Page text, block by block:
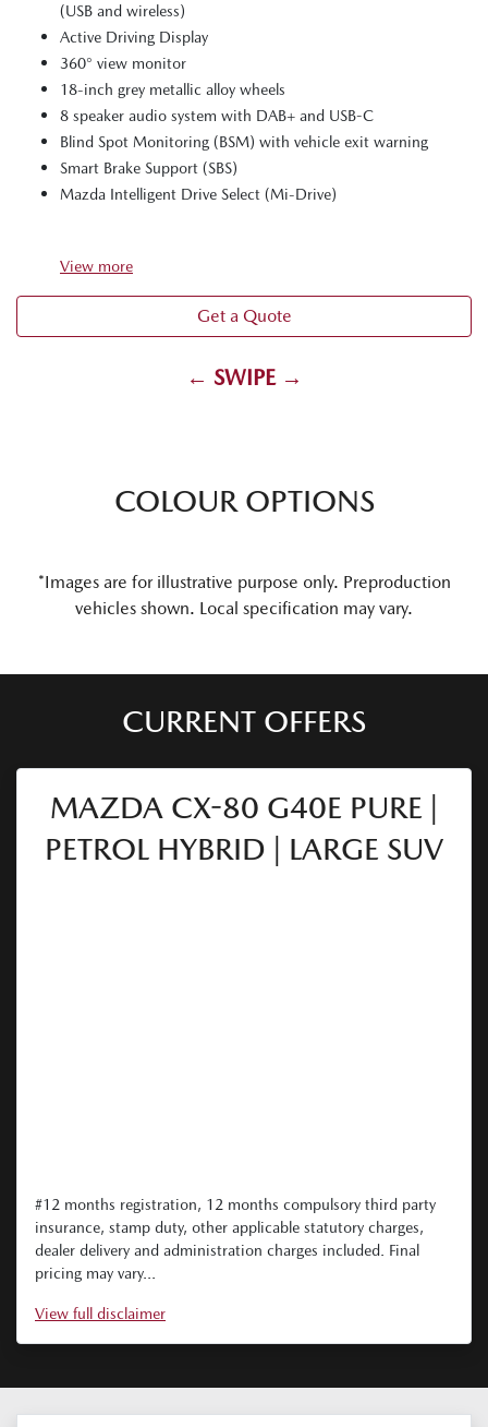
(USB and wireless)
Active Driving Display
360° view monitor
18-inch grey metallic alloy wheels
8 speaker audio system with DAB+ and USB-C
Blind Spot Monitoring (BSM) with vehicle exit warning
Smart Brake Support (SBS)
Mazda Intelligent Drive Select (Mi-Drive)
View more
Get a Quote
← SWIPE →
COLOUR OPTIONS
*Images are for illustrative purpose only. Preproduction
vehicles shown. Local specification may vary.
CURRENT OFFERS
MAZDA CX-80 G40E PURE |
PETROL HYBRID | LARGE SUV
#12 months registration, 12 months compulsory third party
insurance, stamp duty, other applicable statutory charges,
dealer delivery and administration charges included. Final
pricing may vary...
View full disclaimer